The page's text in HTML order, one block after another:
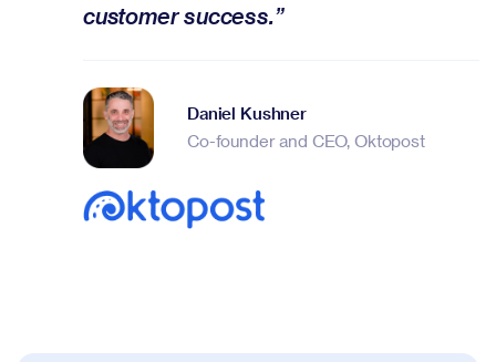
customer success.”
Daniel Kushner
Co-founder and CEO, Oktopost